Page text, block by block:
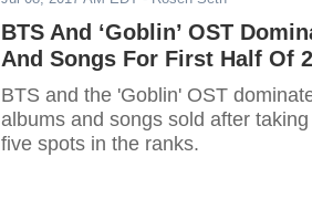
BTS And ‘Goblin’ OST
And Songs For First Half Of
BTS and the 'Goblin' OST
albums and songs sold after
five spots in the ranks.